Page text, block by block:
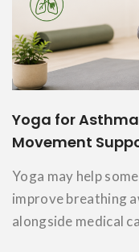
Yoga for
Movement
Yoga may help
improve breathing
alongside medical